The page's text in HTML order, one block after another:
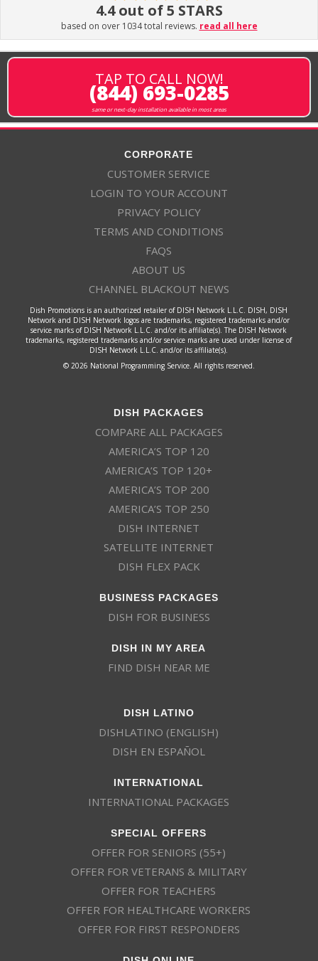
4.4 out of 5 STARS
based on over 1034 total reviews. read all here
TAP TO CALL NOW!
(844) 693-0285
same or next-day installation available in most areas
CORPORATE
CUSTOMER SERVICE
LOGIN TO YOUR ACCOUNT
PRIVACY POLICY
TERMS AND CONDITIONS
FAQS
ABOUT US
CHANNEL BLACKOUT NEWS
Dish Promotions is an authorized retailer of DISH Network L.L.C. DISH, DISH
Network and DISH Network logos are trademarks, registered trademarks and/or
service marks of DISH Network L.L.C. and/or its affiliate(s). The DISH Network
trademarks, registered trademarks and/or service marks are used under license of
DISH Network L.L.C. and/or its affiliate(s).
© 2026 National Programming Service. All rights reserved.
DISH PACKAGES
COMPARE ALL PACKAGES
AMERICA’S TOP 120
AMERICA’S TOP 120+
AMERICA’S TOP 200
AMERICA’S TOP 250
DISH INTERNET
SATELLITE INTERNET
DISH FLEX PACK
BUSINESS PACKAGES
DISH FOR BUSINESS
DISH IN MY AREA
FIND DISH NEAR ME
DISH LATINO
DISHLATINO (ENGLISH)
DISH EN ESPAÑOL
INTERNATIONAL
INTERNATIONAL PACKAGES
SPECIAL OFFERS
OFFER FOR SENIORS (55+)
OFFER FOR VETERANS & MILITARY
OFFER FOR TEACHERS
OFFER FOR HEALTHCARE WORKERS
OFFER FOR FIRST RESPONDERS